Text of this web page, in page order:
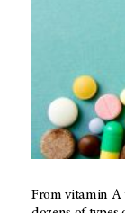
From vitamin A